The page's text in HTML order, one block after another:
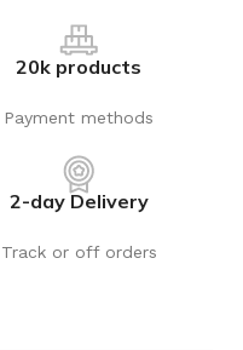
20k products
Payment methods
2-day Delivery
Track or off orders